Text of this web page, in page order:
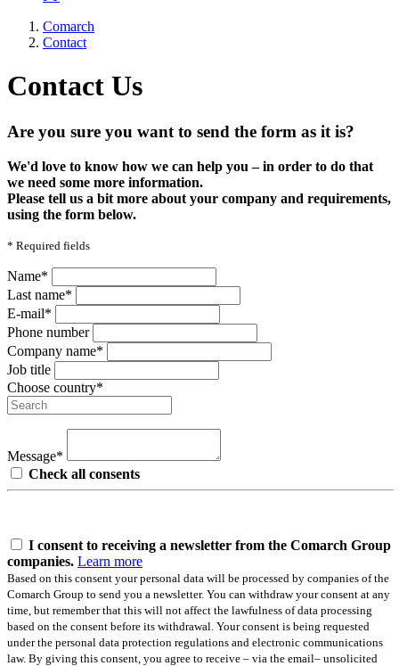
Comarch
Contact
Contact Us
Are you sure you want to send the form as it is?
We'd love to know how we can help you – in order to do that
we need some more information.
Please tell us a bit more about your company and requirements,
using the form below.
* Required fields
Name*
Last name*
E-mail*
Phone number
Company name*
Job title
Choose country*
Message*
Check all consents
I consent to receiving a newsletter from the Comarch Group
companies. Learn more
Based on this consent your personal data will be processed by companies of the
Comarch Group to send you a newsletter. You can withdraw your consent at any
time, but remember that this will not affect the lawfulness of data processing
based on the consent before its withdrawal. Your consent is being requested
under the personal data protection regulations and electronic communications
law. By giving this consent, you agree to receive – via the email– unsolicited